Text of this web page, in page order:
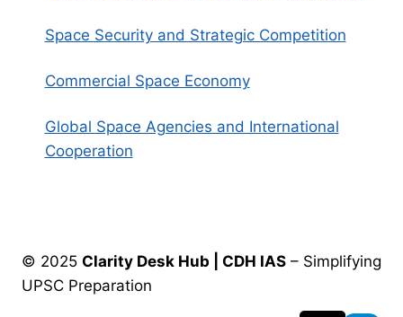
Space Security and Strategic Competition
Commercial Space Economy
Global Space Agencies and International
Cooperation
© 2025 Clarity Desk Hub | CDH IAS – Simplifying
UPSC Preparation